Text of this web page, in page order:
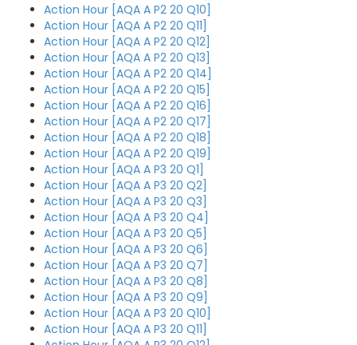
Action Hour [AQA A P2 20 Q10]
Action Hour [AQA A P2 20 Q11]
Action Hour [AQA A P2 20 Q12]
Action Hour [AQA A P2 20 Q13]
Action Hour [AQA A P2 20 Q14]
Action Hour [AQA A P2 20 Q15]
Action Hour [AQA A P2 20 Q16]
Action Hour [AQA A P2 20 Q17]
Action Hour [AQA A P2 20 Q18]
Action Hour [AQA A P2 20 Q19]
Action Hour [AQA A P3 20 Q1]
Action Hour [AQA A P3 20 Q2]
Action Hour [AQA A P3 20 Q3]
Action Hour [AQA A P3 20 Q4]
Action Hour [AQA A P3 20 Q5]
Action Hour [AQA A P3 20 Q6]
Action Hour [AQA A P3 20 Q7]
Action Hour [AQA A P3 20 Q8]
Action Hour [AQA A P3 20 Q9]
Action Hour [AQA A P3 20 Q10]
Action Hour [AQA A P3 20 Q11]